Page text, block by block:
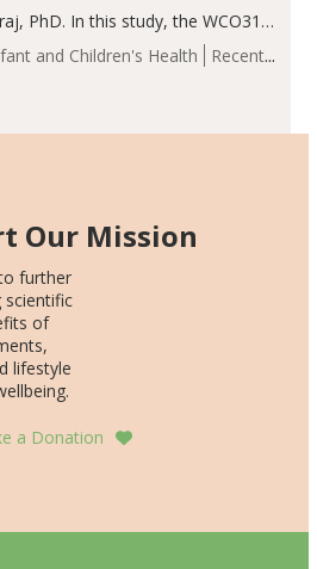
and Children's Health
Recent
PhD. In this study, the WCO31
superior outcomes,
rate, growth rate SDS, height
Our Mission
further
scientific
of
lifestyle
a Donation